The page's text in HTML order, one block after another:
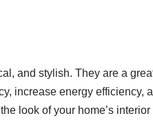
and stylish. They are a
increase energy efficiency,
look of your home’s interior